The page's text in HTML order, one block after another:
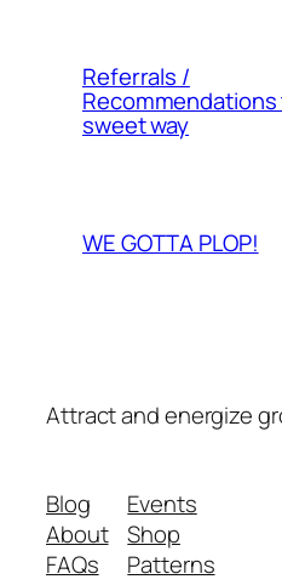
Referrals /
sweet way
WE GOTTA PLOP!
Attract and energize
Blog
About
FAQs
Events
Shop
Patterns